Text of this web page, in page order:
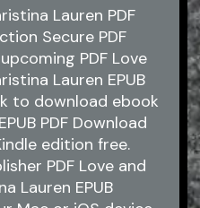
Lauren PDF
Secure PDF
PDF Love
Lauren EPUB
to download ebook
PDF Download
edition free.
PDF Love and
Lauren EPUB